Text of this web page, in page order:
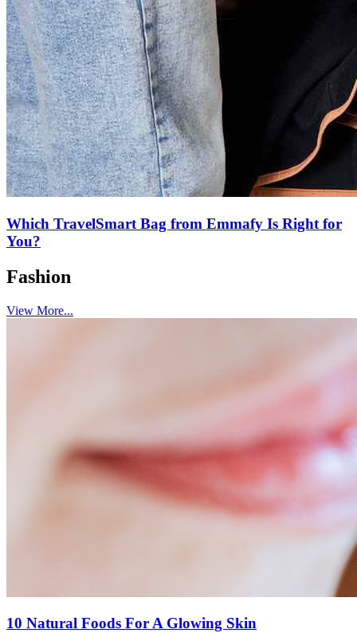
Which TravelSmart Bag from Emmafy Is Right for
You?
Fashion
View More...
10 Natural Foods For A Glowing Skin